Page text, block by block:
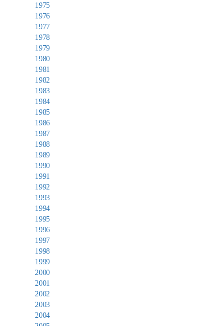
1975
1976
1977
1978
1979
1980
1981
1982
1983
1984
1985
1986
1987
1988
1989
1990
1991
1992
1993
1994
1995
1996
1997
1998
1999
2000
2001
2002
2003
2004